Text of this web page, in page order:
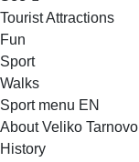
Tourist Attractions
Fun
Sport
Walks
Sport menu EN
About Veliko Tarnovo
History